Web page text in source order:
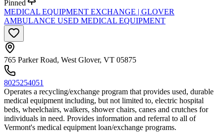
Pinned
MEDICAL EQUIPMENT EXCHANGE | GLOVER
AMBULANCE USED MEDICAL EQUIPMENT
765 Parker Road, West Glover, VT 05875
8025254051
Operates a recycling/exchange program that provides used, durable
medical equipment including, but not limited to, electric hospital
beds, wheelchairs, walkers, shower chairs, canes and crutches for
individuals in need. Provides information and referral to all of
Vermont's medical equipment loan/exchange programs.